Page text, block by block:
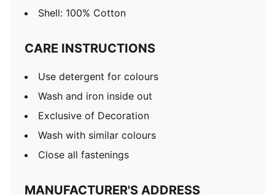
Shell: 100% Cotton
CARE INSTRUCTIONS
Use detergent for colours
Wash and iron inside out
Exclusive of Decoration
Wash with similar colours
Close all fastenings
MANUFACTURER'S ADDRESS